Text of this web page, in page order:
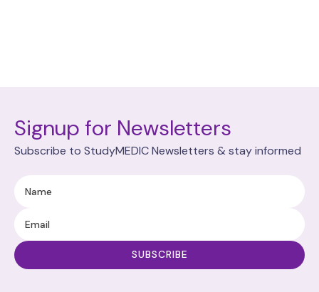
Signup for Newsletters
Subscribe to StudyMEDIC Newsletters & stay informed